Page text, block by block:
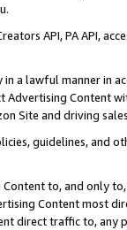
API, PA API,
a lawful manner in
Advertising
Site and driving
guidelines, and
to, and only
Content most
direct traffic to,